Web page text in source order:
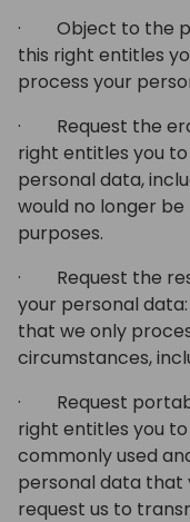
· Object to the
this right entitles
process your
· Request the
right entitles you
personal data,
would no longer
purposes.
· Request the
your personal
that we only
circumstances,
· Request
right entitles you
commonly used
personal data that
request us to